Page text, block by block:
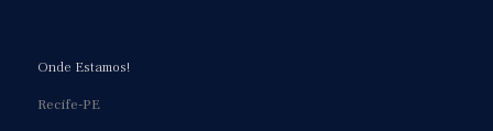
Onde Estamos!
Recife-PE